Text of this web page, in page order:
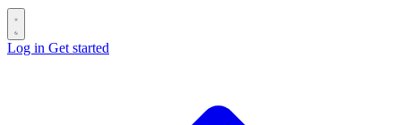
Log in Get started